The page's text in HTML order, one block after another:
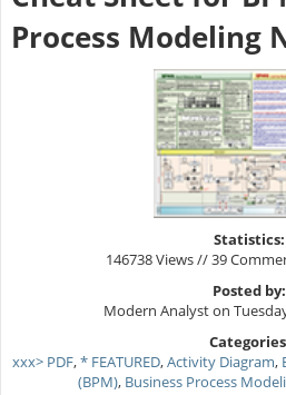
Process Modeling
Statistics:
146738 Views // 39
Posted by:
Modern Analyst on
xxx> PDF,* FEATURED,Activity Diagram,
(BPM), Business Process